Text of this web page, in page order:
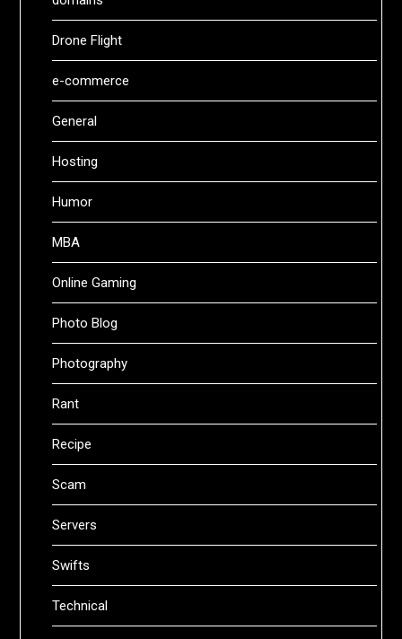
Drone Flight
e-commerce
General
Hosting
Humor
MBA
Online Gaming
Photo Blog
Photography
Rant
Recipe
Scam
Servers
Swifts
Technical